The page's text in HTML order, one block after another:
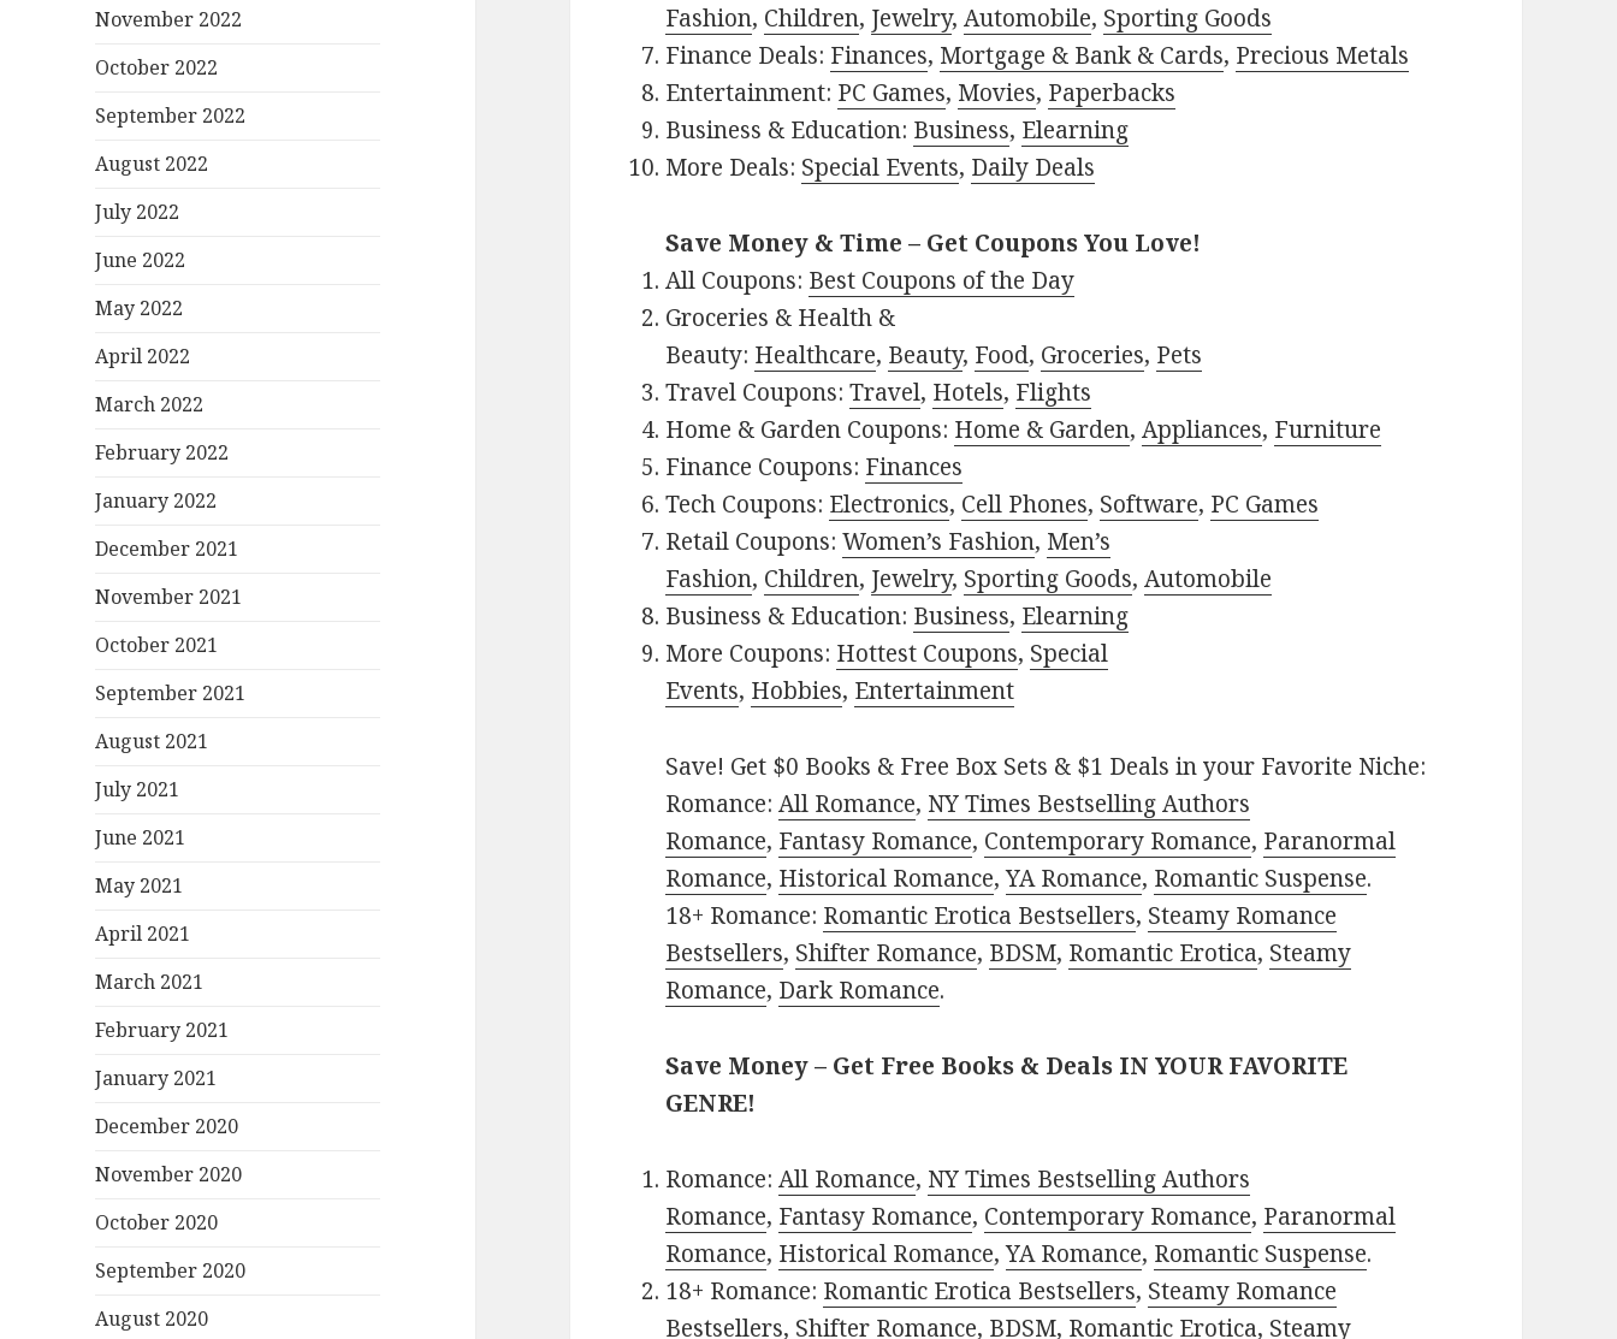
November 2022
October 2022
September 2022
August 2022
July 2022
June 2022
May 2022
April 2022
March 2022
February 2022
January 2022
December 2021
November 2021
October 2021
September 2021
August 2021
July 2021
June 2021
May 2021
April 2021
March 2021
February 2021
January 2021
December 2020
November 2020
October 2020
September 2020
August 2020
Fashion, Children, Jewelry,Automobile, Sporting Goods
Finance Deals: Finances, Mortgage & Bank & Cards, Precious Metals
Entertainment: PC Games, Movies, Paperbacks
Business & Education: Business, Elearning
More Deals: Special Events, Daily Deals
Save Money & Time – Get Coupons You Love!
All Coupons: Best Coupons of the Day
Groceries & Health &
Beauty: Healthcare, Beauty, Food, Groceries, Pets
Travel Coupons:Travel, Hotels, Flights
Home & Garden Coupons: Home & Garden,Appliances, Furniture
Finance Coupons: Finances
Tech Coupons: Electronics, Cell Phones, Software, PC Games
Retail Coupons:Women’s Fashion, Men’s
Fashion, Children, Jewelry, Sporting Goods,Automobile
Business & Education: Business, Elearning
More Coupons: Hottest Coupons, Special
Events, Hobbies, Entertainment
Save! Get $0 Books & Free Box Sets & $1 Deals in your Favorite Niche:
Romance:All Romance, NY Times Bestselling Authors
Romance, Fantasy Romance, Contemporary Romance, Paranormal
Romance, Historical Romance,YA Romance, Romantic Suspense.
18+ Romance: Romantic Erotica Bestsellers, Steamy Romance
Bestsellers, Shifter Romance, BDSM, Romantic Erotica, Steamy
Romance, Dark Romance.
Save Money – Get Free Books & Deals IN YOUR FAVORITE
GENRE!
Romance:All Romance, NY Times Bestselling Authors
Romance, Fantasy Romance, Contemporary Romance, Paranormal
Romance, Historical Romance,YA Romance, Romantic Suspense.
18+ Romance: Romantic Erotica Bestsellers, Steamy Romance
Bestsellers, Shifter Romance, BDSM, Romantic Erotica, Steamy